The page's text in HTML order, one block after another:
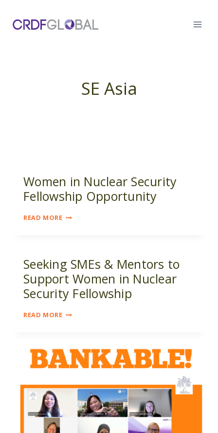
content
SE Asia
Women in Nuclear Security
Fellowship Opportunity
READ MOREWOMEN
OPPORTUNITY
Seeking SMEs & Mentors to
Support Women in Nuclear
Security Fellowship
READ MORESEEKING
TO
SUPPORT
WOMEN
NUCLEAR
SECURITY
FELLOWSHIP